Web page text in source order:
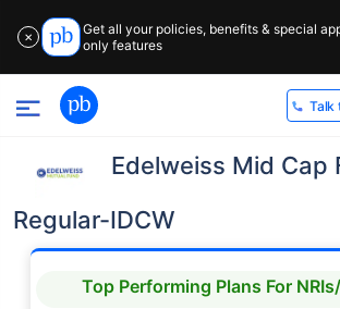
✕
Get all your policies, benefits & special
only features
Talk
Edelweiss Mid Cap
Regular-IDCW
Top Performing Plans For